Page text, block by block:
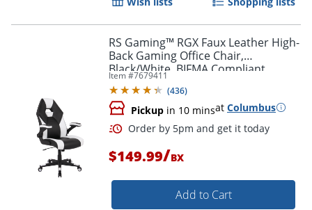
Order by 5pm and get it
RS Gaming™ RGX Faux Leather High-
Back Gaming Office Chair,
Black/White, BIFMA Compliant
Item #7679411
(436)
Pickup in 10 minsat Columbus
$149.99/BX
Add to Cart